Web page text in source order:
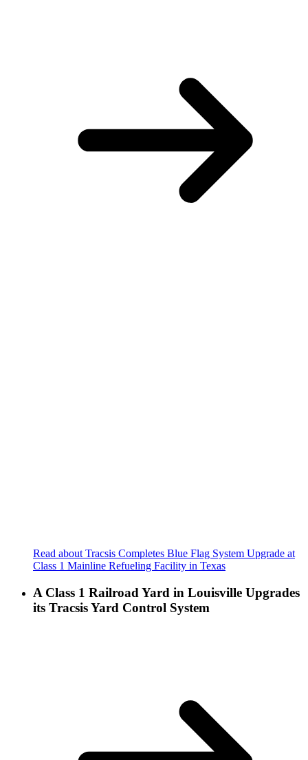
Read about Tracsis Completes Blue Flag System Upgrade at
Class 1 Mainline Refueling Facility in Texas
A Class 1 Railroad Yard in Louisville Upgrades
its Tracsis Yard Control System